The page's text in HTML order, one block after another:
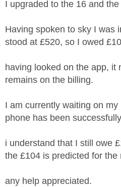
I upgraded to the 16 and
Having spoken to sky I was
stood at £520, so I owed
having looked on the app, it
remains on the billing.
I am currently waiting on
phone has been
i understand that I still owe
the £104 is predicted for
any help appreciated.